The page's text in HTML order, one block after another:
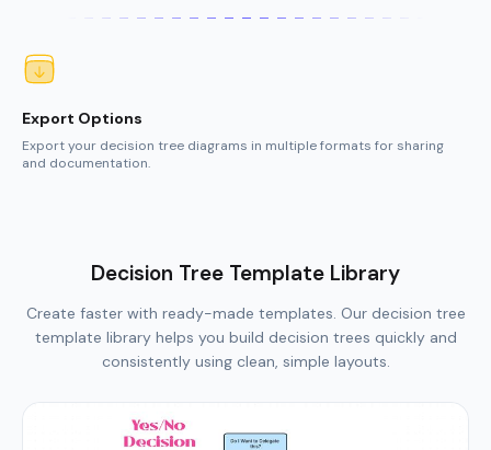
Decision Tree Template Library
Create faster with ready-made templates. Our decision tree
template library helps you build decision trees quickly and
consistently using clean, simple layouts.